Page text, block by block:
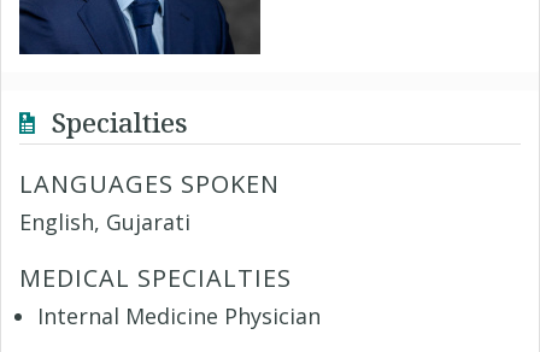
Specialties
LANGUAGES SPOKEN
English, Gujarati
MEDICAL SPECIALTIES
Internal Medicine Physician